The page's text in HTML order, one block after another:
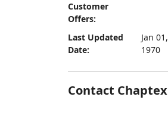
Customer
Offers:
Last Updated
Date:
Jan 01,
1970
Contact Chaptex